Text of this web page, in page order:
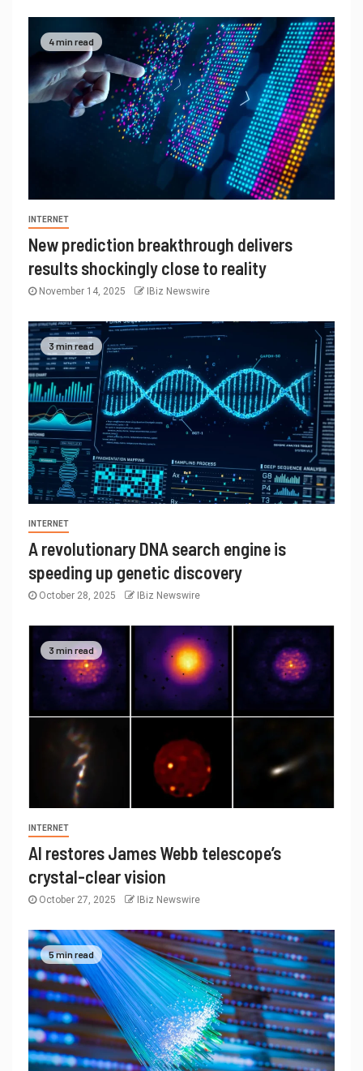
4 min read
INTERNET
New prediction breakthrough delivers
results shockingly close to reality
November 14, 2025 IBiz Newswire
3 min read
INTERNET
A revolutionary DNA search engine is
speeding up genetic discovery
October 28, 2025 IBiz Newswire
3 min read
INTERNET
AI restores James Webb telescope’s
crystal-clear vision
October 27, 2025 IBiz Newswire
5 min read